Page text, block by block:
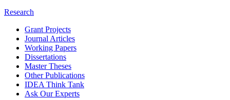
Research
Grant Projects
Journal Articles
Working Papers
Dissertations
Master Theses
Other Publications
IDEA Think Tank
Ask Our Experts